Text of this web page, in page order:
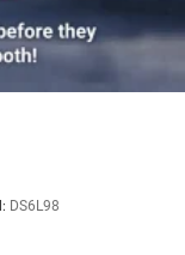
left rear
DS6L98